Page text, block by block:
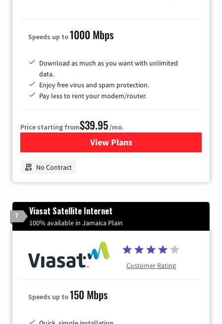
Speeds up to1000 Mbps
Download as much as you want with unlimited
data.
Enjoy free virus and spam protection.
Pay less to rent your modem/router.
Price starting from$39.95/mo.
View Plansfor Earthlink
No Contract
7 Viasat Satellite Internet
100% available in Jamaica Plain
Customer Rating
Speeds up to150 Mbps